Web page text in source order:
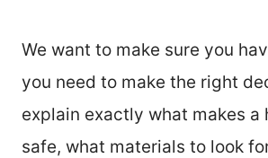
We want to make sure you
you need to make the right
explain exactly what makes a
safe, what materials to look